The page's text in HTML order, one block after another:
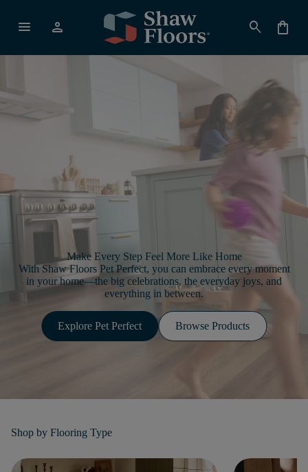
menu person search shopping_bag
Make Every Step Feel More Like Home
With Shaw Floors Pet Perfect, you can embrace every moment
in your home—the big celebrations, the everyday joys, and
everything in between.
Explore Pet Perfect Browse Products
Shop by Flooring Type